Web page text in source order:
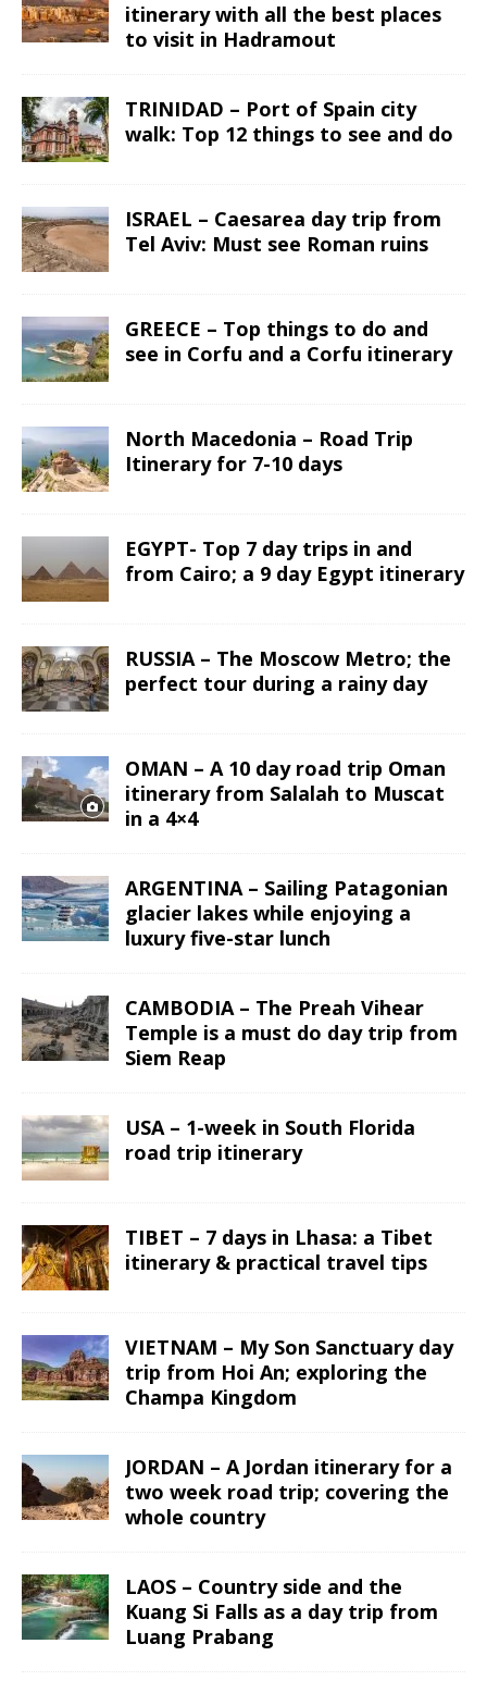
itinerary with all the best places
to visit in Hadramout
TRINIDAD – Port of Spain city
walk: Top 12 things to see and do
ISRAEL – Caesarea day trip from
Tel Aviv: Must see Roman ruins
GREECE – Top things to do and
see in Corfu and a Corfu itinerary
North Macedonia – Road Trip
Itinerary for 7-10 days
EGYPT- Top 7 day trips in and
from Cairo; a 9 day Egypt itinerary
RUSSIA – The Moscow Metro; the
perfect tour during a rainy day
OMAN – A 10 day road trip Oman
itinerary from Salalah to Muscat
in a 4×4
ARGENTINA – Sailing Patagonian
glacier lakes while enjoying a
luxury five-star lunch
CAMBODIA – The Preah Vihear
Temple is a must do day trip from
Siem Reap
USA – 1-week in South Florida
road trip itinerary
TIBET – 7 days in Lhasa: a Tibet
itinerary & practical travel tips
VIETNAM – My Son Sanctuary day
trip from Hoi An; exploring the
Champa Kingdom
JORDAN – A Jordan itinerary for a
two week road trip; covering the
whole country
LAOS – Country side and the
Kuang Si Falls as a day trip from
Luang Prabang